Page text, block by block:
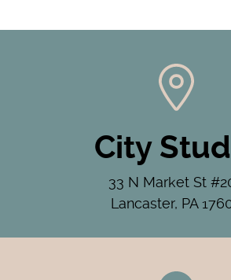
City
33 N Market St
Lancaster, PA